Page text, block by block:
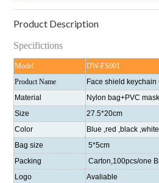
Product Description
Specifictions
Model
DW-FS001
Product Name
Face shield keychain
Material
Nylon bag+PVC mask
Size
27.5*20cm
Color
Blue ,red ,black
Bag size
5*5cm
Packing
Carton,100pcs/one
Logo
Avaliable